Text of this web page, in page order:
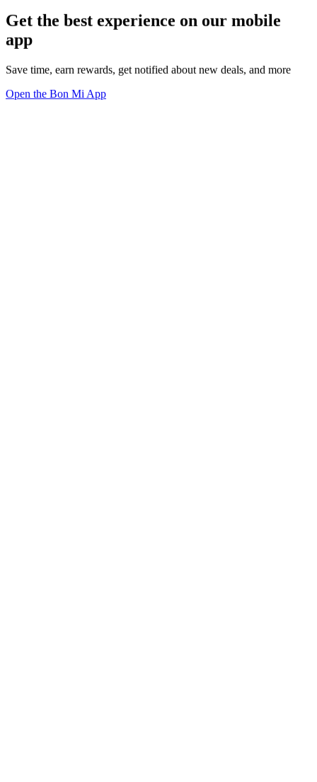
Get the best experience on our mobile
app
Save time, earn rewards, get notified about new deals, and more
Open the Bon Mi App